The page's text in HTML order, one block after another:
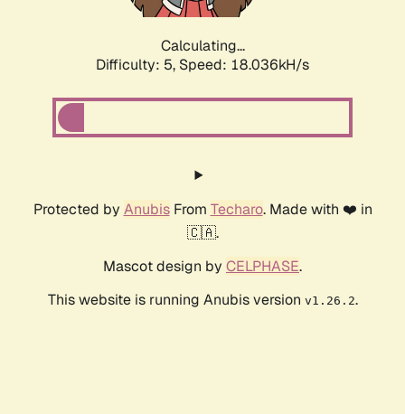
Calculating...
Difficulty: 5, Speed: 18.036kH/s
Protected by AnubisFrom Techaro. Made with ❤️ in
🇨🇦.
Mascot design by CELPHASE.
This website is running Anubis version v1.26.2.